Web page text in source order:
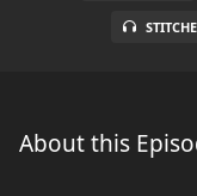
About this